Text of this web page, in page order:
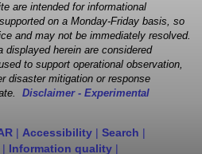
are intended for informational
on a Monday-Friday basis, so
and may not be immediately resolved.
displayed herein are considered
to support operational observation,
disaster mitigation or response
Disclaimer - Experimental
| Accessibility | Search |
| Information quality |